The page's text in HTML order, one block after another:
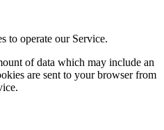
to operate our Service.
of data which may include an
are sent to your browser from